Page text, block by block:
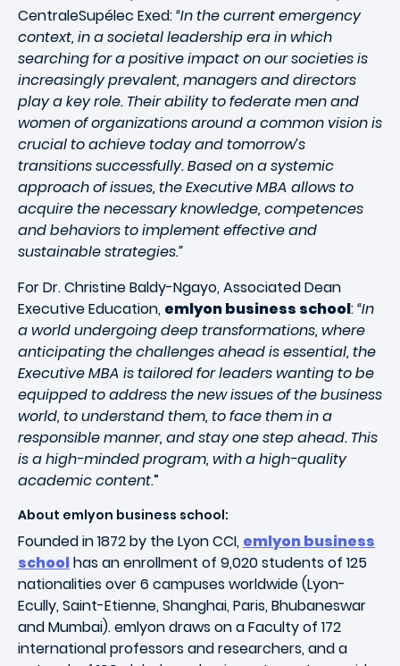
CentraleSupélec Exed:“In the current emergency
context, in a societal leadership era in which
searching for a positive impact on our societies is
increasingly prevalent, managers and directors
play a key role. Their ability to federate men and
women of organizations around a common vision is
crucial to achieve today and tomorrow’s
transitions successfully. Based on a systemic
approach of issues, the Executive MBA allows to
acquire the necessary knowledge, competences
and behaviors to implement effective and
sustainable strategies.”
For Dr. Christine Baldy-Ngayo, Associated Dean
Executive Education, emlyon business school:“In
a world undergoing deep transformations, where
anticipating the challenges ahead is essential, the
Executive MBA is tailored for leaders wanting to be
equipped to address the new issues of the business
world, to understand them, to face them in a
responsible manner, and stay one step ahead. This
is a high-minded program, with a high-quality
academic content.”
About emlyon business school:
Founded in 1872 by the Lyon CCI, emlyon business
schoolhas an enrollment of 9,020 students of 125
nationalities over 6 campuses worldwide (Lyon-
Ecully, Saint-Etienne, Shanghai, Paris, Bhubaneswar
and Mumbai). emlyon draws on a Faculty of 172
international professors and researchers, and a